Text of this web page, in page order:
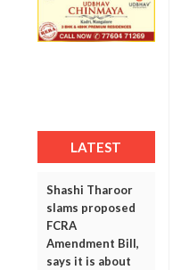
LATEST
Shashi Tharoor
slams proposed
FCRA
Amendment Bill,
says it is about